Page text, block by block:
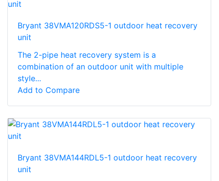
Bryant 38VMA120RDS5-1 outdoor heat recovery
unit
The 2-pipe heat recovery system is a
combination of an outdoor unit with multiple
style...
Add to Compare
Bryant 38VMA144RDL5-1 outdoor heat recovery
unit